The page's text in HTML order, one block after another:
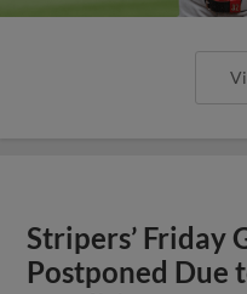
Stripers’ Friday
Postponed Due